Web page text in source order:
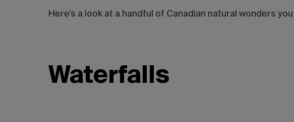
Here’s a look at a handful of Canadian natural wonders
Waterfalls